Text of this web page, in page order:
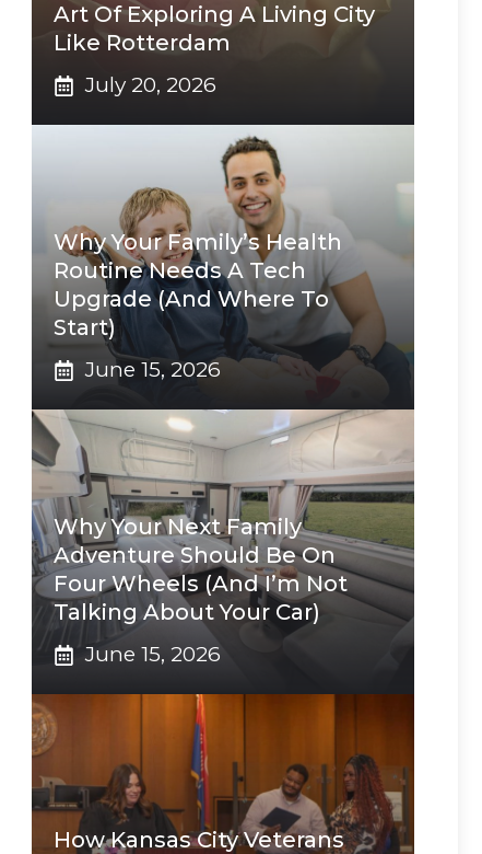
Art Of Exploring A Living City
Like Rotterdam
July 20, 2026
Why Your Family’s Health
Routine Needs A Tech
Upgrade (And Where To
Start)
June 15, 2026
Why Your Next Family
Adventure Should Be On
Four Wheels (And I’m Not
Talking About Your Car)
June 15, 2026
How Kansas City Veterans